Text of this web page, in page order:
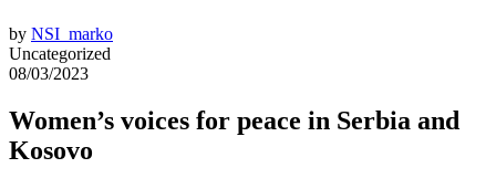
by NSI_marko
Uncategorized
08/03/2023
Women’s voices for peace in Serbia and
Kosovo